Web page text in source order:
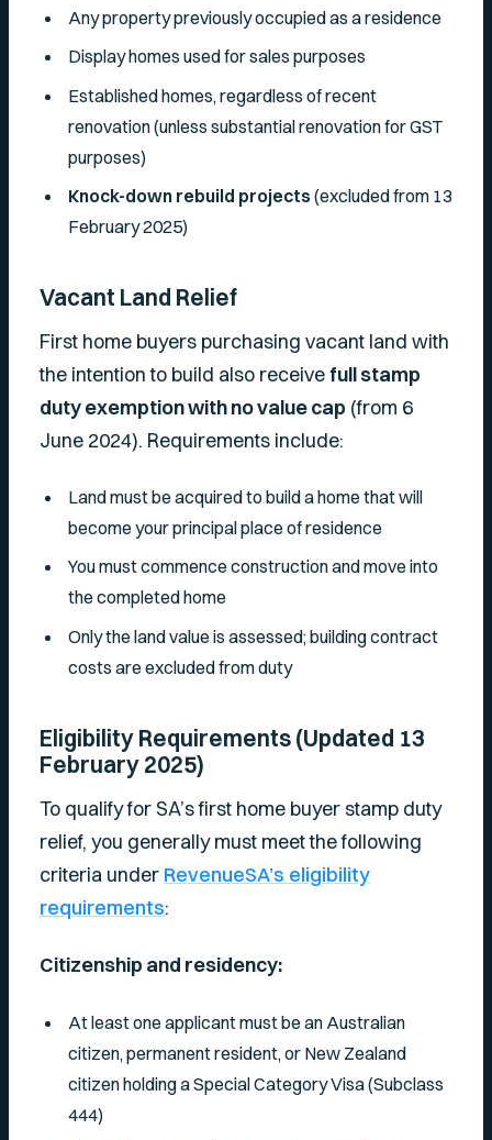
Any property previously occupied as a residence
Display homes used for sales purposes
Established homes, regardless of recent
renovation (unless substantial renovation for GST
purposes)
Knock-down rebuild projects (excluded from 13
February 2025)
Vacant Land Relief
First home buyers purchasing vacant land with
the intention to build also receivefull stamp
duty exemption with no value cap (from 6
June 2024). Requirements include:
Land must be acquired to build a home that will
become your principal place of residence
You must commence construction and move into
the completed home
Only the land value is assessed; building contract
costs are excluded from duty
Eligibility Requirements (Updated 13
February 2025)
To qualify for SA’s first home buyer stamp duty
relief, you generally must meet the following
criteria under RevenueSA’s eligibility
requirements:
Citizenship and residency:
At least one applicant must be an Australian
citizen, permanent resident, or New Zealand
citizen holding a Special Category Visa (Subclass
444)